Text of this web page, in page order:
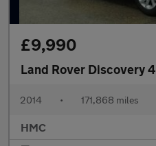
£9,990
Land Rover Discovery 4
2014 • 171,868 miles
HMC